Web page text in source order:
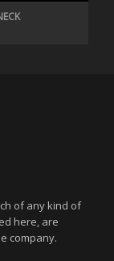
of any kind of
here, are
company.